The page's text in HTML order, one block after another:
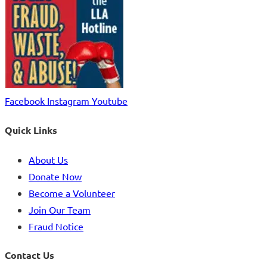
Facebook Instagram Youtube
Quick Links
About Us
Donate Now
Become a Volunteer
Join Our Team
Fraud Notice
Contact Us